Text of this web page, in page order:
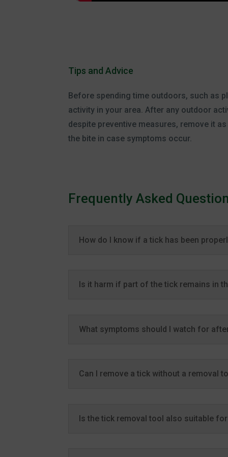
Tips and Advice
Before spending time outdoors, such as
activity in your area. After any outdoor
despite preventive measures, remove it
the bite in case symptoms occur.
Frequently Asked
How do I know if a tick has been
Is it harm if part of the tick remains in
What symptoms should I watch for
Can I remove a tick without a removal
Is the tick removal tool also suitable